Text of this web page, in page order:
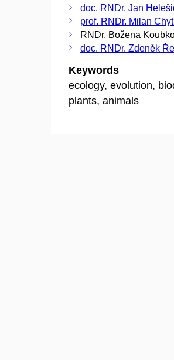
doc. RNDr. Jan
prof. RNDr. Milan
RNDr. Božena
doc. RNDr. Zdeněk
Keywords
ecology, evolution,
plants, animals